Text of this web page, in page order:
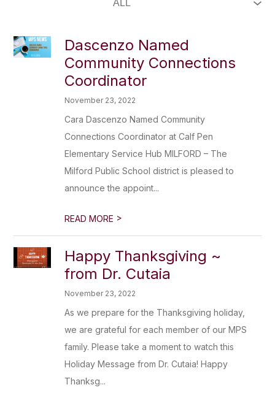
Dascenzo Named
Community Connections
Coordinator
November 23, 2022
Cara Dascenzo Named Community
Connections Coordinator at Calf Pen
Elementary Service Hub MILFORD – The
Milford Public School district is pleased to
announce the appoint...
READ MORE >
Happy Thanksgiving ~
from Dr. Cutaia
November 23, 2022
As we prepare for the Thanksgiving holiday,
we are grateful for each member of our MPS
family. Please take a moment to watch this
Holiday Message from Dr. Cutaia! Happy
Thanksg...